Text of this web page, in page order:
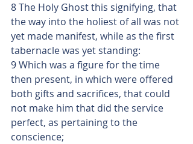
8 The Holy Ghost this signifying, that
the way into the holiest of all was not
yet made manifest, while as the first
tabernacle was yet standing:
9 Which was a figure for the time
then present, in which were offered
both gifts and sacrifices, that could
not make him that did the service
perfect, as pertaining to the
conscience;